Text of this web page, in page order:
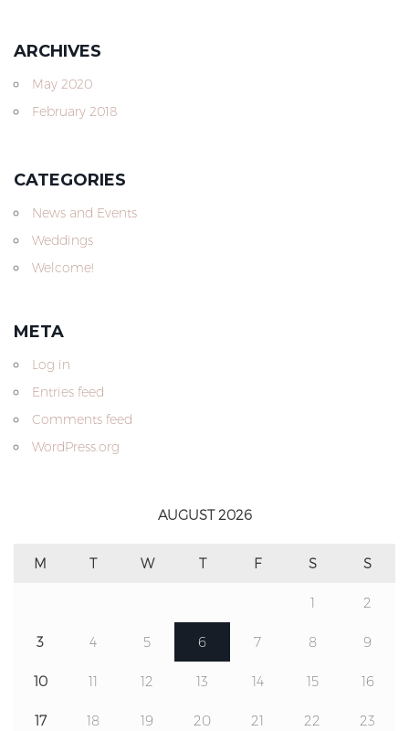
ARCHIVES
May 2020
February 2018
CATEGORIES
News and Events
Weddings
Welcome!
META
Log in
Entries feed
Comments feed
WordPress.org
AUGUST 2026
M T W T F S S
1 2
3 4 5 6 7 8 9
10 11 12 13 14 15 16
17 18 19 20 21 22 23